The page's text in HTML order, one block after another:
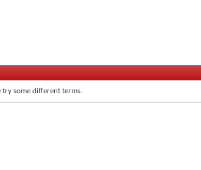
try some different terms.